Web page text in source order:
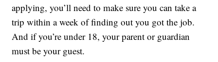
applying, you’ll need to make sure you can take a
trip within a week of finding out you got the job.
And if you’re under 18, your parent or guardian
must be your guest.